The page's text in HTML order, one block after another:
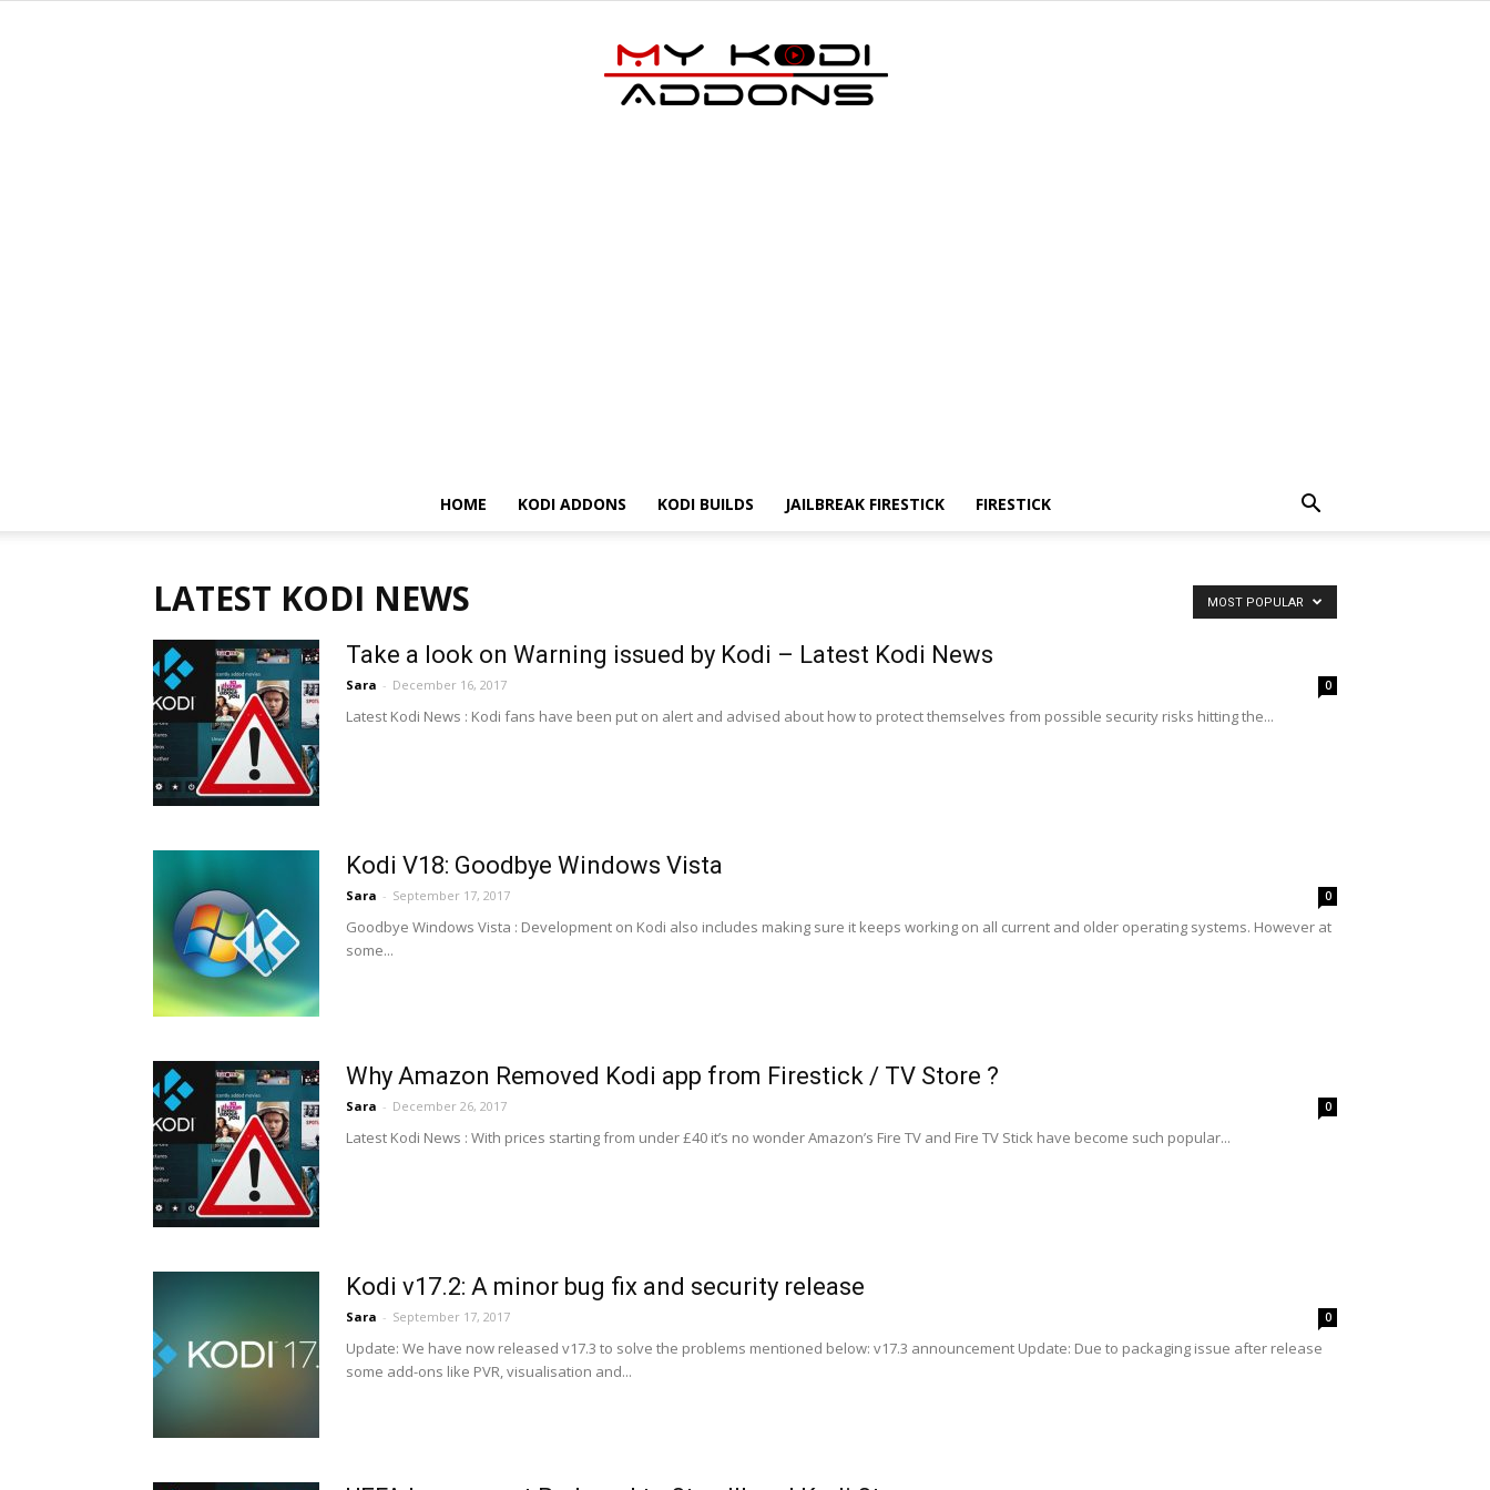
HOME KODI ADDONS KODI BUILDS JAILBREAK FIRESTICK FIRESTICK
LATEST KODI NEWS MOST POPULAR
Take a look on Warning issued by Kodi – Latest Kodi News
Sara - December 16, 2017 0
Latest Kodi News : Kodi fans have been put on alert and advised about how to protect themselves from possible security risks hitting the...
Kodi V18: Goodbye Windows Vista
Sara - September 17, 2017 0
Goodbye Windows Vista : Development on Kodi also includes making sure it keeps working on all current and older operating systems. However at
some...
Why Amazon Removed Kodi app from Firestick / TV Store ?
Sara - December 26, 2017 0
Latest Kodi News : With prices starting from under £40 it’s no wonder Amazon’s Fire TV and Fire TV Stick have become such popular...
Kodi v17.2: A minor bug fix and security release
Sara - September 17, 2017 0
Update: We have now released v17.3 to solve the problems mentioned below: v17.3 announcement Update: Due to packaging issue after release
some add-ons like PVR, visualisation and...